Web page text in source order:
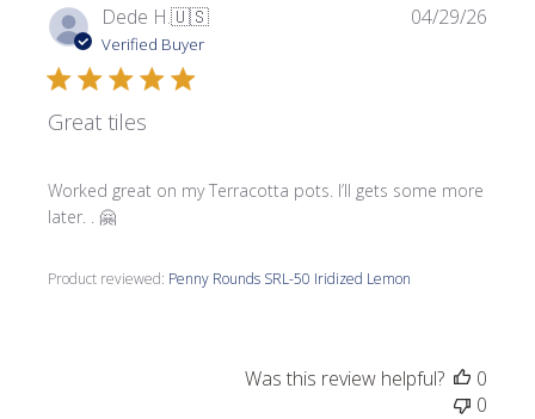
Dede H.🇺🇸
Verified Buyer
Great tiles
Worked great on my Terracotta pots. I’ll gets some more
later. . 🤗
Product reviewed: Penny Rounds SRL-50 Iridized Lemon
04/29/26
Was this review helpful?
0
0